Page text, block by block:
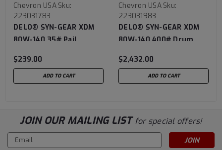
Chevron USA Sku:
223031783
DELO® SYN-GEAR XDM
80W-140 35# Pail
$239.00
ADD TO CART
Chevron USA Sku:
223031983
DELO® SYN-GEAR XDM
80W-140 400# Drum
$2,432.00
ADD TO CART
JOIN OUR MAILING LIST for special offers!
Email
Address